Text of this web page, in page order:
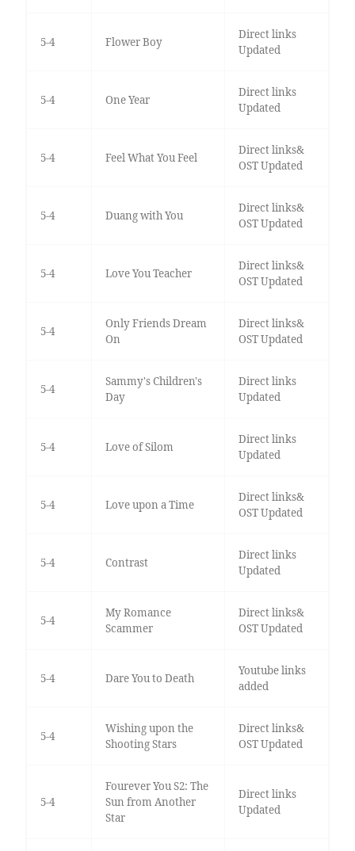
5-4 Flower Boy
Direct links
Updated
5-4 One Year
Direct links
Updated
5-4 Feel What You Feel
Direct links&
OST Updated
5-4 Duang with You
Direct links&
OST Updated
5-4 Love You Teacher
Direct links&
OST Updated
5-4
Only Friends Dream
On
Direct links&
OST Updated
5-4
Sammy's Children's
Day
Direct links
Updated
5-4 Love of Silom
Direct links
Updated
5-4 Love upon a Time
Direct links&
OST Updated
5-4 Contrast
Direct links
Updated
5-4
My Romance
Scammer
Direct links&
OST Updated
5-4 Dare You to Death
Youtube links
added
5-4
Wishing upon the
Shooting Stars
Direct links&
OST Updated
5-4
Fourever You S2: The
Sun from Another
Star
Direct links
Updated